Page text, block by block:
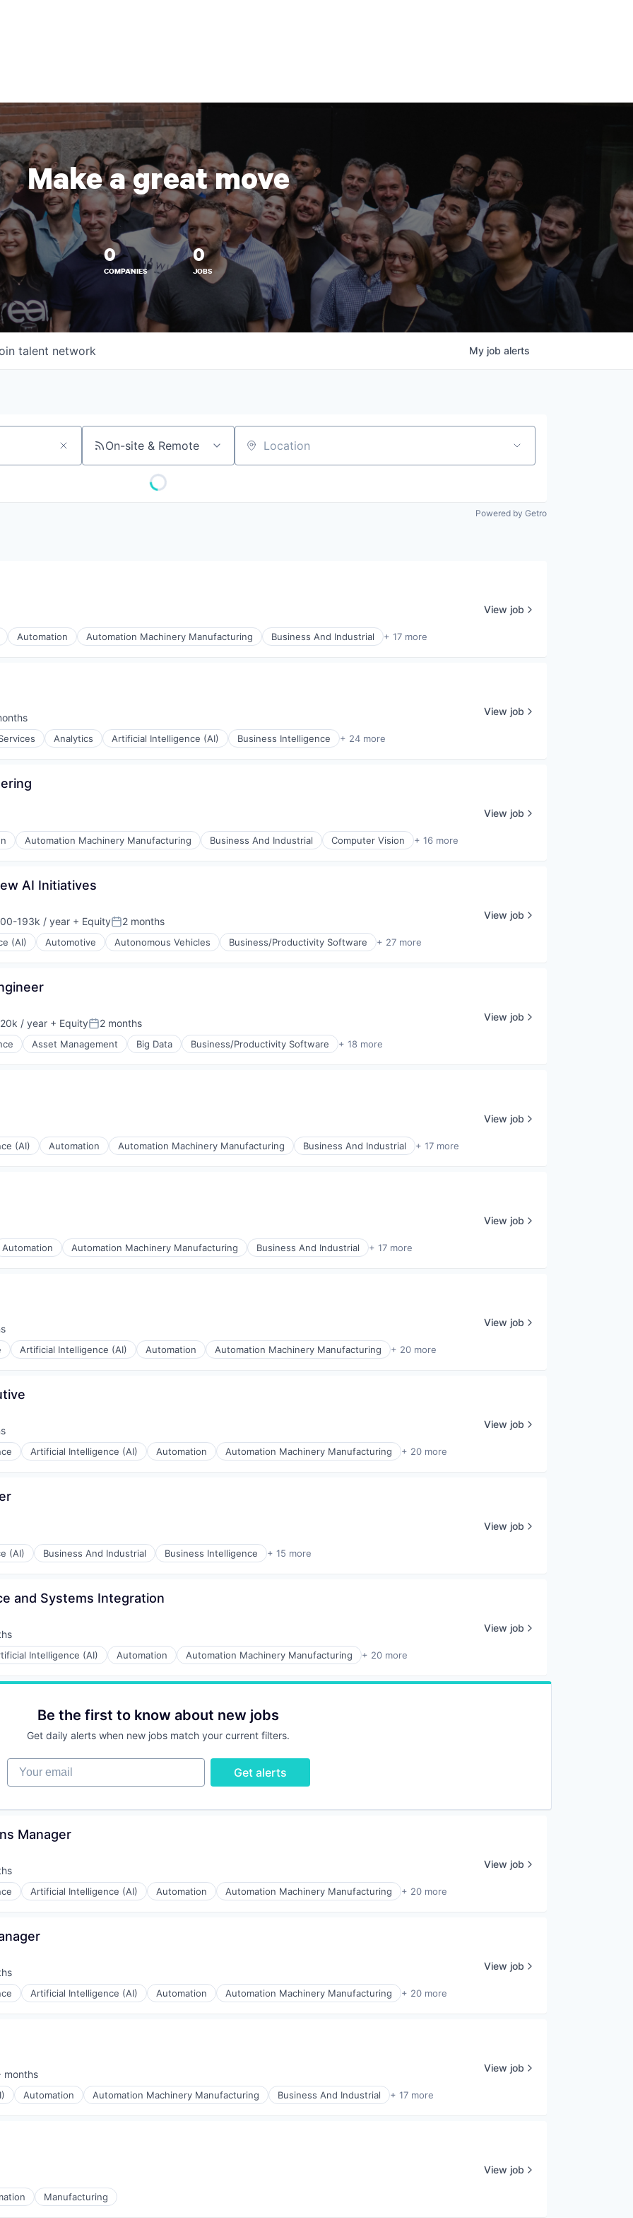
Make a great move
0
COMPANIES
0
JOBS
talent network My job alerts
On-site & Remote Location
Powered by Getro
Automation Automation Machinery Manufacturing Business And Industrial + 17 more
View job
Analytics Artificial Intelligence (AI) Business Intelligence + 24 more
View job
Automation Machinery Manufacturing Business And Industrial Computer Vision + 16 more
View job
AI Initiatives
193k / year + EquityPosted:
2 months
(AI) Automotive Autonomous Vehicles Business/Productivity Software + 27 more
View job
/ year + EquityPosted:
2 months
Asset Management Big Data Business/Productivity Software + 18 more
View job
(AI) Automation Automation Machinery Manufacturing Business And Industrial + 17 more
View job
Automation Automation Machinery Manufacturing Business And Industrial + 17 more
View job
Artificial Intelligence (AI) Automation Automation Machinery Manufacturing + 20 more
View job
Artificial Intelligence (AI) Automation Automation Machinery Manufacturing + 20 more
View job
(AI) Business And Industrial Business Intelligence + 15 more
View job
and Systems Integration
Intelligence (AI) Automation Automation Machinery Manufacturing + 20 more
View job
Be the first to know about new jobs
Get daily alerts when new jobs match your current filters.
Your email
Get alerts
Manager
Artificial Intelligence (AI) Automation Automation Machinery Manufacturing + 20 more
View job
Artificial Intelligence (AI) Automation Automation Machinery Manufacturing + 20 more
View job
months
Automation Automation Machinery Manufacturing Business And Industrial + 17 more
View job
Manufacturing
View job